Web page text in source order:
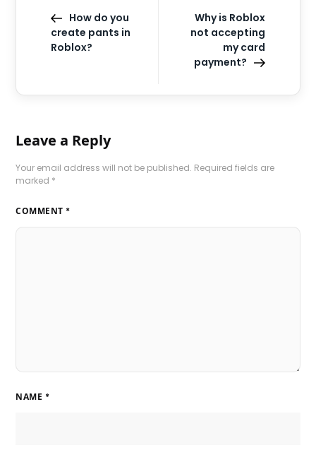
How do you
create pants in
Roblox?
Why is Roblox
not accepting
my card
payment?
Leave a Reply
Your email address will not be published. Required fields are
marked *
COMMENT *
NAME *